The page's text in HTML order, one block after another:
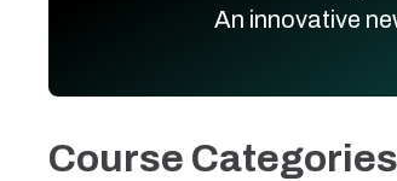
An innovative
Course Categories